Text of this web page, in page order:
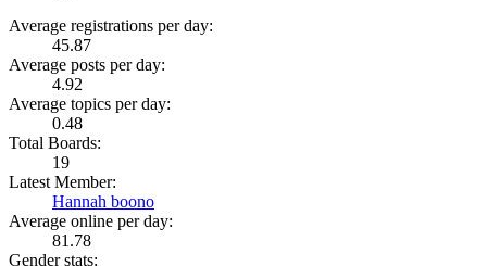
Average registrations per day:
45.87
Average posts per day:
4.92
Average topics per day:
0.48
Total Boards:
19
Latest Member:
Hannah boono
Average online per day:
81.78
Gender stats: